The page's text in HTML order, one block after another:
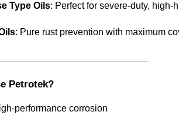
Type Oils: Perfect for severe-duty, high-
: Pure rust prevention with maximum
Petrotek?
performance corrosion